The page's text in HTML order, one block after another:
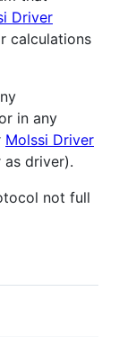
Driver
calculations
in any
Molssi Driver
as driver).
not full